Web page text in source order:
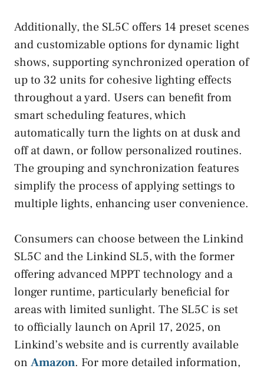
Additionally, the SL5C offers 14 preset scenes
and customizable options for dynamic light
shows, supporting synchronized operation of
up to 32 units for cohesive lighting effects
throughout a yard. Users can benefit from
smart scheduling features, which
automatically turn the lights on at dusk and
off at dawn, or follow personalized routines.
The grouping and synchronization features
simplify the process of applying settings to
multiple lights, enhancing user convenience.
Consumers can choose between the Linkind
SL5C and the Linkind SL5, with the former
offering advanced MPPT technology and a
longer runtime, particularly beneficial for
areas with limited sunlight. The SL5C is set
to officially launch on April 17, 2025, on
Linkind’s website and is currently available
on Amazon. For more detailed information,